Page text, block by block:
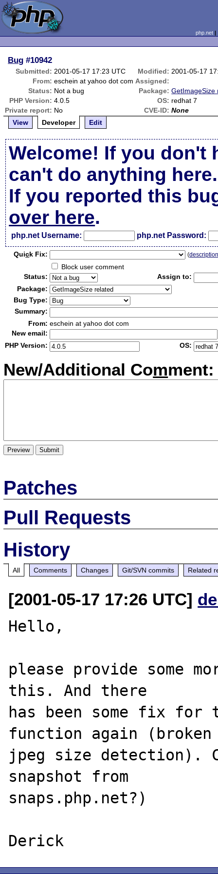
php.net
Bug #10942
Submitted: 2001-05-17 17:23 UTC Modified: 2001-05-17
From: eschein at yahoo dot com Assigned:
Status: Not a bug Package: GetImageSize
PHP Version: 4.0.5 OS: redhat 7
Private report: No CVE-ID: None
View
Developer Edit
Welcome! If you don't
can't do anything here.
If you reported this
over here.
php.net Username: php.net Password:
Quick Fix: (
Block user comment
Status:
Assign to:
Package:
Bug Type:
Summary:
From: eschein at yahoo dot com
New email:
PHP Version:
OS:
New/Additional Comment:
Patches
Pull Requests
History
All Comments Changes Git/SVN commits Related
[2001-05-17 17:26 UTC]
Hello,
please provide some
this. And there
has been some fix for
function again (broken
jpeg size detection).
snapshot from
snaps.php.net?)